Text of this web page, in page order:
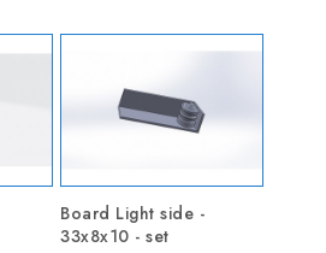
Board Light side -
33x8x10 - set